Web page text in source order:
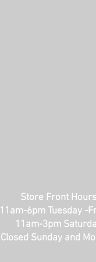
Store Front Hours
11am-6pm Tuesday -
11am-3pm
Closed Sunday and